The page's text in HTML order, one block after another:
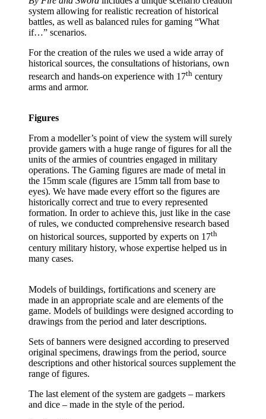
system allowing for realistic recreation of historical
battles, as well as balanced rules for gaming “What
if…” scenarios.
For the creation of the rules we used a wide array of
historical sources, the consultations of historians, own
research and hands-on experience with 17th century
arms and armor.
Figures
From a modeller’s point of view the system will surely
provide gamers with a huge range of figures for all the
units of the armies of countries engaged in military
operations. The Gaming figures are made of metal in
the 15mm scale (figures are 15mm tall from base to
eyes). We have made every effort so the figures are
historically correct and true to every represented
formation. In order to achieve this, just like in the case
of rules, we conducted comprehensive research based
on historical sources, supported by experts on 17th
century military history, whose expertise helped us in
many cases.
Models of buildings, fortifications and scenery are
made in an appropriate scale and are elements of the
game. Models of buildings were designed according to
drawings from the period and later descriptions.
Sets of banners were designed according to preserved
original specimens, drawings from the period, source
descriptions and other historical sources supplement the
range of figures.
The last element of the system are gadgets – markers
and dice – made in the style of the period.